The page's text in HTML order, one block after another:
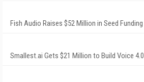
Fish Audio Raises $52 Million in Seed Funding
Smallest.ai Gets $21 Million to Build Voice 4.0